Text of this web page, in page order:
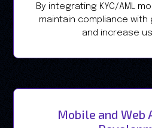
By integrating KYC/AML
maintain compliance
and increase
Mobile and Web